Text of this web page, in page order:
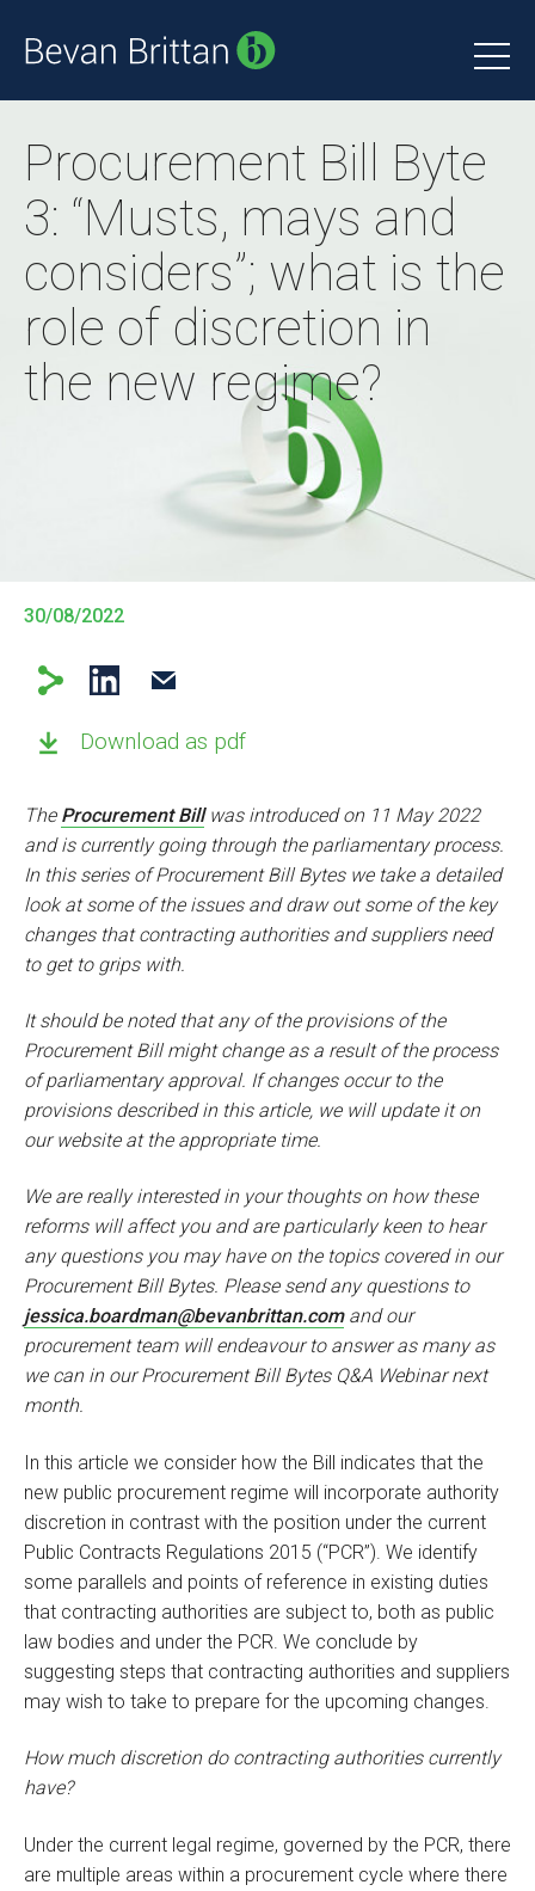
Procurement Bill Byte
3: “Musts, mays and
considers”; what is the
role of discretion in
the new regime?
30/08/2022
Download as pdf
The Procurement Billwas introduced on 11 May 2022
and is currently going through the parliamentary process.
In this series of Procurement Bill Bytes we take a detailed
look at some of the issues and draw out some of the key
changes that contracting authorities and suppliers need
to get to grips with.
It should be noted that any of the provisions of the
Procurement Bill might change as a result of the process
of parliamentary approval. If changes occur to the
provisions described in this article, we will update it on
our website at the appropriate time.
We are really interested in your thoughts on how these
reforms will affect you and are particularly keen to hear
any questions you may have on the topics covered in our
Procurement Bill Bytes. Please send any questions to
jessica.boardman@bevanbrittan.comand our
procurement team will endeavour to answer as many as
we can in our Procurement Bill Bytes Q&A Webinar next
month.
In this article we consider how the Bill indicates that the
new public procurement regime will incorporate authority
discretion in contrast with the position under the current
Public Contracts Regulations 2015 (“PCR”). We identify
some parallels and points of reference in existing duties
that contracting authorities are subject to, both as public
law bodies and under the PCR. We conclude by
suggesting steps that contracting authorities and suppliers
may wish to take to prepare for the upcoming changes.
How much discretion do contracting authorities currently
have?
Under the current legal regime, governed by the PCR, there
are multiple areas within a procurement cycle where there